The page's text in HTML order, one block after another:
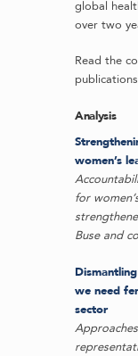
global
over two
Read the
Analysis
women’s
for
Buse and
we need
sector